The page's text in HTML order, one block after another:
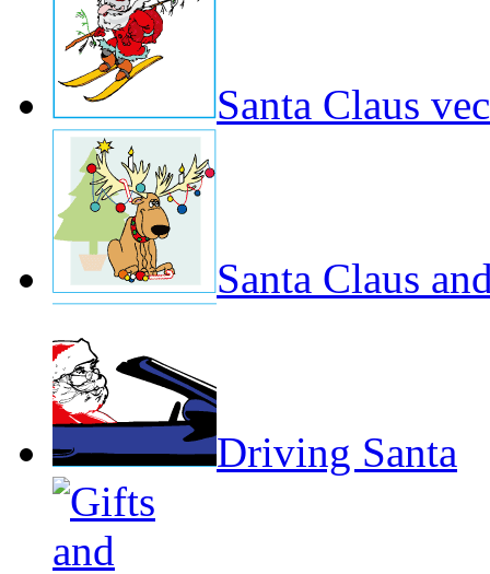
Santa Claus
Santa Claus
Driving Santa